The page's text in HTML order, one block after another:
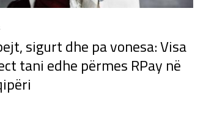
sigurt dhe pa vonesa: Visa
tani edhe përmes RPay në